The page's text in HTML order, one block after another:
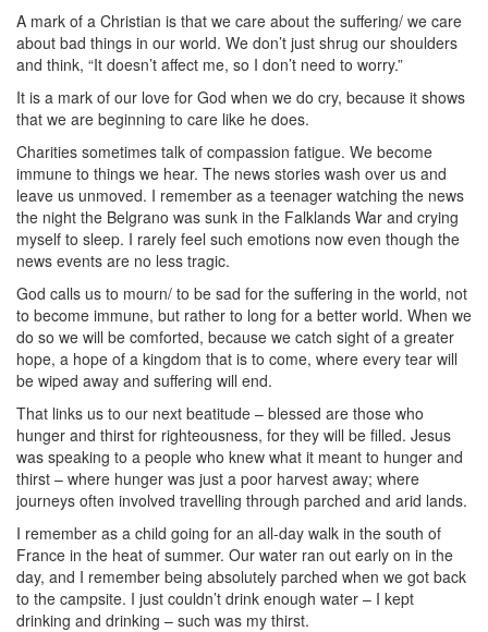
A mark of a Christian is that we care about the suffering/ we care
about bad things in our world. We don’t just shrug our shoulders
and think, “It doesn’t affect me, so I don’t need to worry.”
It is a mark of our love for God when we do cry, because it shows
that we are beginning to care like he does.
Charities sometimes talk of compassion fatigue. We become
immune to things we hear. The news stories wash over us and
leave us unmoved. I remember as a teenager watching the news
the night the Belgrano was sunk in the Falklands War and crying
myself to sleep. I rarely feel such emotions now even though the
news events are no less tragic.
God calls us to mourn/ to be sad for the suffering in the world, not
to become immune, but rather to long for a better world. When we
do so we will be comforted, because we catch sight of a greater
hope, a hope of a kingdom that is to come, where every tear will
be wiped away and suffering will end.
That links us to our next beatitude – blessed are those who
hunger and thirst for righteousness, for they will be filled. Jesus
was speaking to a people who knew what it meant to hunger and
thirst – where hunger was just a poor harvest away; where
journeys often involved travelling through parched and arid lands.
I remember as a child going for an all-day walk in the south of
France in the heat of summer. Our water ran out early on in the
day, and I remember being absolutely parched when we got back
to the campsite. I just couldn’t drink enough water – I kept
drinking and drinking – such was my thirst.